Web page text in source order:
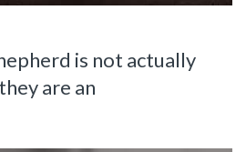
is not actually
are an